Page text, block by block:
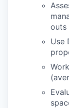
outs
Use